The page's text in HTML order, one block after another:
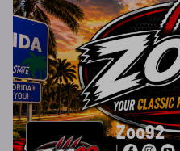
Zoo92